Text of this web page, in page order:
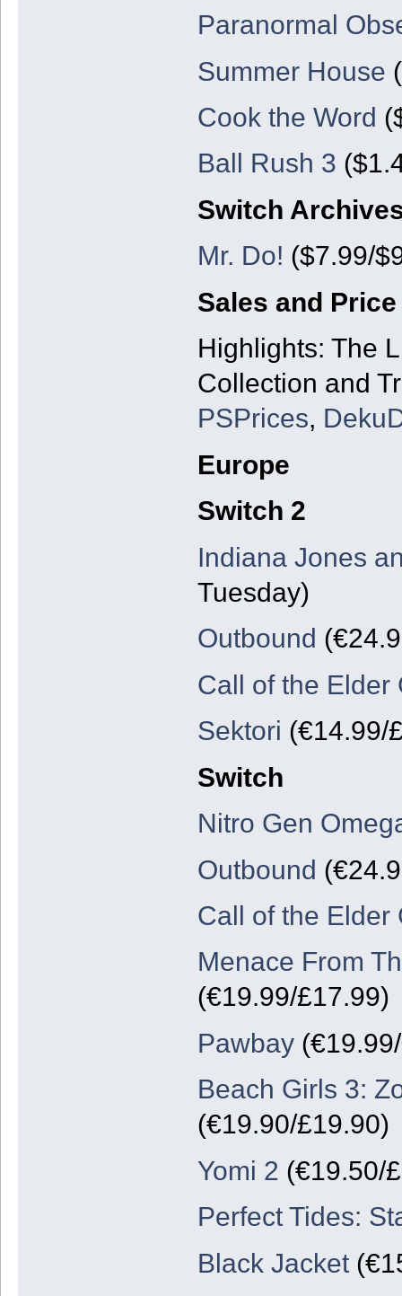
Paranormal
Summer House
Cook the Word
Ball Rush 3
Switch
Mr. Do! ($7.99/
Sales and
Highlights: The
Collection and
PSPrices,
Europe
Switch 2
Indiana Jones
Tuesday)
Outbound
Call of the Elder
Sektori (€14.99/
Switch
Nitro Gen
Outbound
Call of the Elder
Menace From
(€19.99/£17.99)
Pawbay
Beach Girls 3:
(€19.90/£19.90)
Yomi 2 (€19.50/
Perfect Tides:
Black Jacket